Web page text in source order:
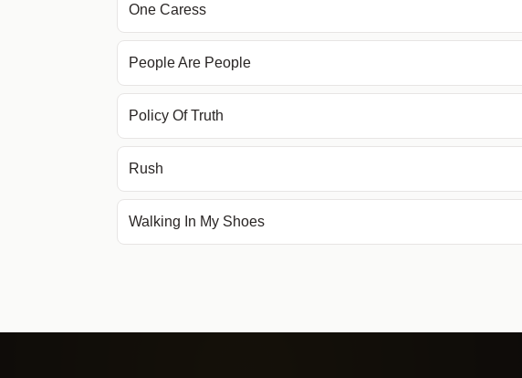
One Caress
People Are People
Policy Of Truth
Rush
Walking In My Shoes